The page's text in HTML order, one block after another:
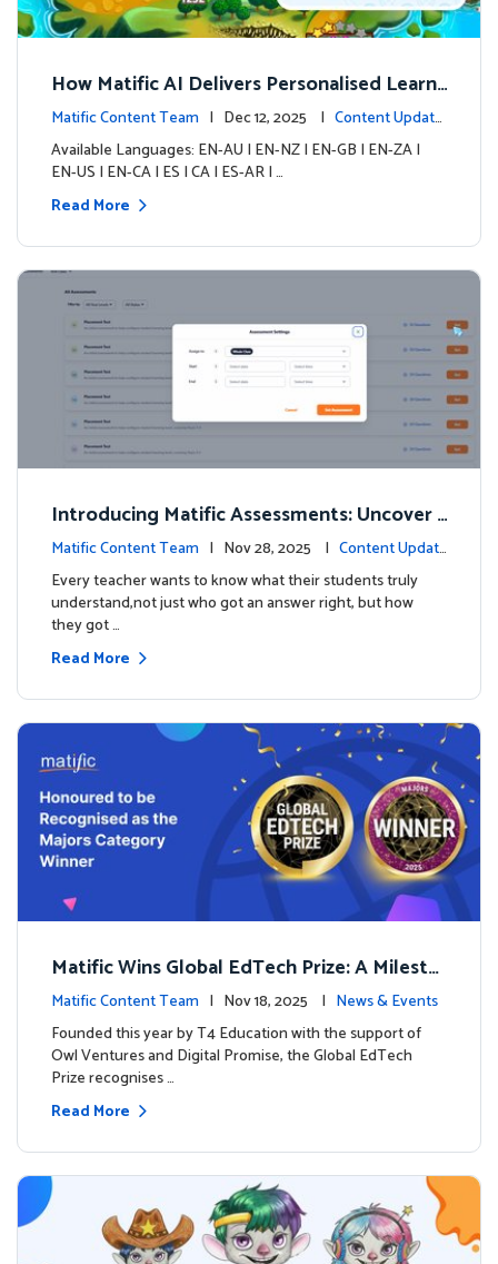
How Matific AI Delivers Personalised Learni
ng on Adventure Island
Matific Content Team | Dec 12, 2025 | Content Update
s
Available Languages: EN-AU | EN-NZ | EN-GB | EN-ZA |
EN-US | EN-CA | ES | CA | ES-AR | …
Read More
Introducing Matific Assessments: Uncover
What Your Students Truly Know
Matific Content Team | Nov 28, 2025 | Content Updat
es
Every teacher wants to know what their students truly
understand,not just who got an answer right, but how
they got …
Read More
Matific Wins Global EdTech Prize: A Milesto
ne for Digital Math Education
Matific Content Team | Nov 18, 2025 | News & Events
Founded this year by T4 Education with the support of
Owl Ventures and Digital Promise, the Global EdTech
Prize recognises …
Read More